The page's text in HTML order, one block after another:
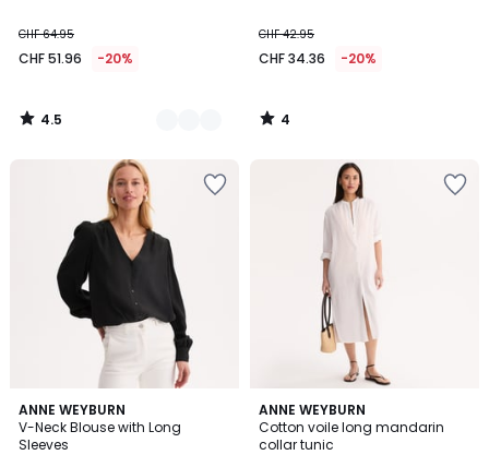
CHF 64.95
CHF 51.96 -20%
4.5
/
CHF 42.95
CHF 34.36 -20%
4
/
ANNE WEYBURN
V-Neck Blouse with Long
Sleeves
4
/
5
2
Colours
ANNE WEYBURN
Cotton voile long mandarin
collar tunic
5
/
5